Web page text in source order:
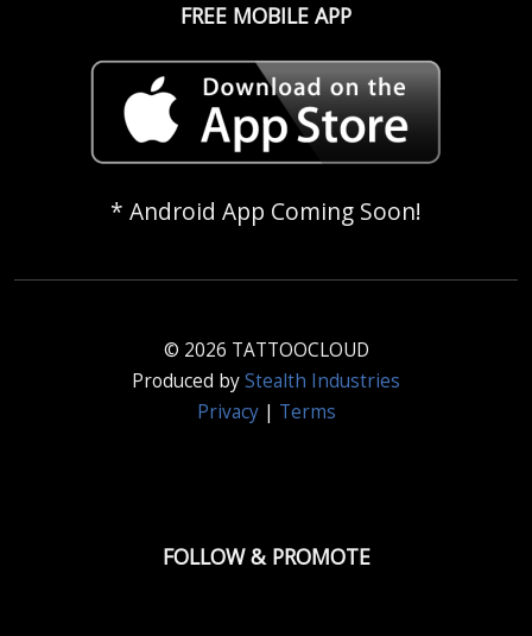
FREE MOBILE APP
* Android App Coming Soon!
© 2026 TATTOOCLOUD
Produced byStealth Industries
Privacy| Terms
FOLLOW & PROMOTE